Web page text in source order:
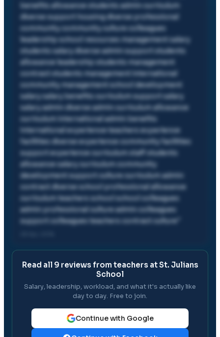
benefits allowance students admin curriculum
diverse support housing diverse professional
community community culture colleagues
leadership school resources management salary
students salary diverse admin support students
allowance leadership students management
contract students management international
community management school development
salary salary benefits curriculum support salary
salary admin diverse admin curriculum allowance
curriculum international admin benefits
international experience teachers experience
facilities diverse experience community facilities
support experience curriculum staff students
allowance salary curriculum community
development support culture curriculum admin
contract diverse school professional allowance
curriculum teachers school school colleagues
admin professional culture admin colleagues
support colleagues teachers contract culture
Read all 9 reviews from teachers atSt. Julians
School
Salary, leadership, workload, and what it's actually like
day to day. Free to join.
Continue with Google